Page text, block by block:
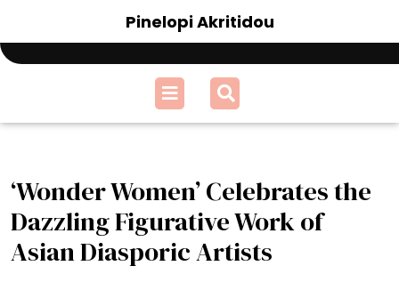
content
Pinelopi Akritidou
Open
Menu
‘Wonder Women’ Celebrates the
Dazzling Figurative Work of
Asian Diasporic Artists